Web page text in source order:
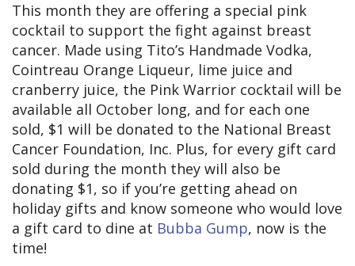
This month they are offering a special pink
cocktail to support the fight against breast
cancer. Made using Tito’s Handmade Vodka,
Cointreau Orange Liqueur, lime juice and
cranberry juice, the Pink Warrior cocktail will be
available all October long, and for each one
sold, $1 will be donated to the National Breast
Cancer Foundation, Inc. Plus, for every gift card
sold during the month they will also be
donating $1, so if you’re getting ahead on
holiday gifts and know someone who would love
a gift card to dine at Bubba Gump, now is the
time!